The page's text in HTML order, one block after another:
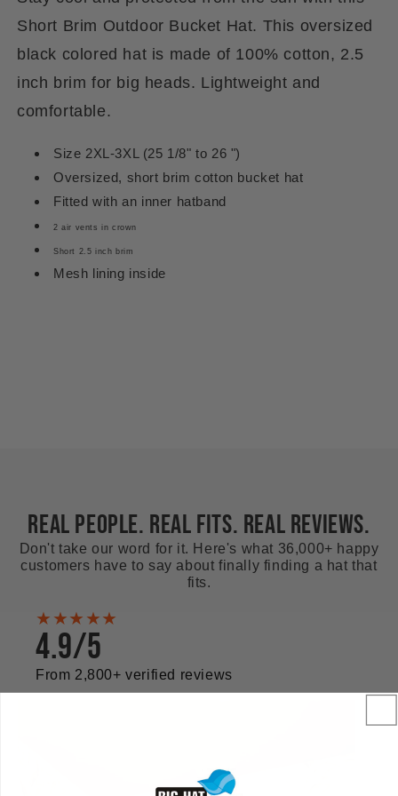
Short Brim Outdoor Bucket Hat. This oversized
black colored hat is made of 100% cotton, 2.5
inch brim for big heads. Lightweight and
comfortable.
Size 2XL-3XL (25 1/8" to 26 ")
Oversized, short brim cotton bucket hat
Fitted with an inner hatband
2 air vents in crown
Short 2.5 inch brim
Mesh lining inside
REAL PEOPLE. REAL FITS. REAL REVIEWS.
Don't take our word for it. Here's what 36,000+ happy
customers have to say about finally finding a hat that
fits.
★★★★★
4.9/5
From 2,800+ verified reviews